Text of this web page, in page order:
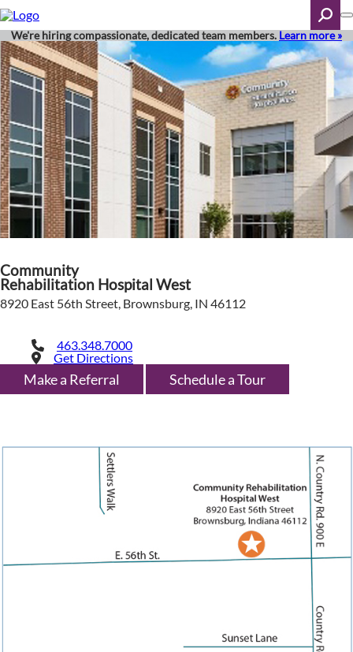
Skip
to
main
content
Search
We're hiring compassionate, dedicated team members. Learn more »
Community
Rehabilitation Hospital West
8920 East 56th Street, Brownsburg, IN 46112
463.348.7000
Get Directions
Make a Referral Schedule a Tour